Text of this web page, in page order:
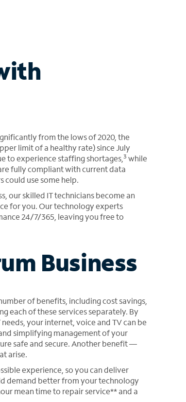
from the lows of 2020, the
limit of a healthy rate) since July
to experience staffing shortages, 3 while
fully compliant with current data
could use some help.
our skilled IT technicians become an
for you. Our technology experts
24/7/365, leaving you free to
Business
of benefits, including cost savings,
each of these services separately. By
your internet, voice and TV can be
simplifying management of your
safe and secure. Another benefit —
arise.
experience, so you can deliver
demand better from your technology
mean time to repair service** and a